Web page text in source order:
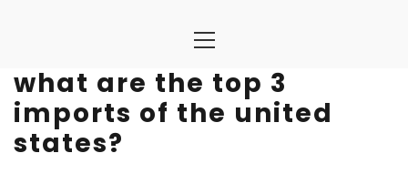
Menu
what are the top 3
imports of the united
states?